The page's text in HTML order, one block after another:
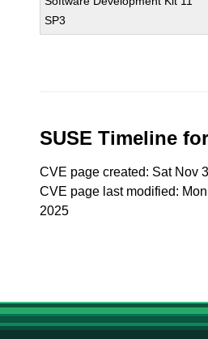
SP3
SUSE Timeline
CVE page created: Sat Nov
CVE page last modified:
2025